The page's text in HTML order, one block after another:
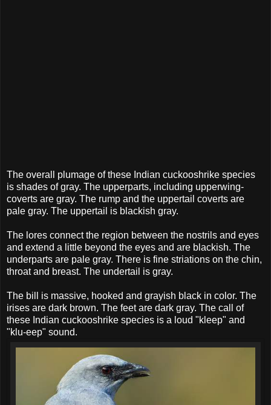
The overall plumage of these Indian cuckooshrike species
is shades of gray. The upperparts, including upperwing-
coverts are gray. The rump and the uppertail coverts are
pale gray. The uppertail is blackish gray.
The lores connect the region between the nostrils and eyes
and extend a little beyond the eyes and are blackish. The
underparts are pale gray. There is fine striations on the chin,
throat and breast. The undertail is gray.
The bill is massive, hooked and grayish black in color. The
irises are dark brown. The feet are dark gray. The call of
these Indian cuckooshrike species is a loud "kleep" and
"klu-eep" sound.